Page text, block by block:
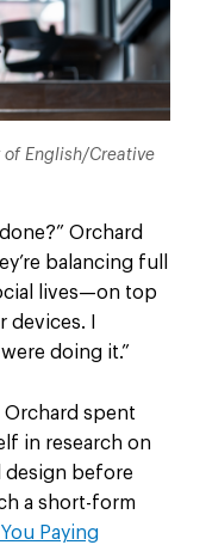
of English/Creative
Orchard
balancing full
lives—on top
I
doing it.”
Orchard spent
in research on
design before
a short-form
Paying